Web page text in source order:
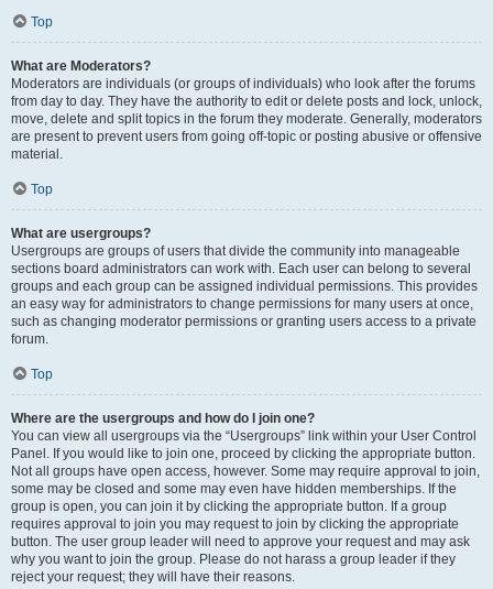
Top
What are Moderators?
Moderators are individuals (or groups of individuals) who look after the forums
from day to day. They have the authority to edit or delete posts and lock, unlock,
move, delete and split topics in the forum they moderate. Generally, moderators
are present to prevent users from going off-topic or posting abusive or offensive
material.
Top
What are usergroups?
Usergroups are groups of users that divide the community into manageable
sections board administrators can work with. Each user can belong to several
groups and each group can be assigned individual permissions. This provides
an easy way for administrators to change permissions for many users at once,
such as changing moderator permissions or granting users access to a private
forum.
Top
Where are the usergroups and how do I join one?
You can view all usergroups via the “Usergroups” link within your User Control
Panel. If you would like to join one, proceed by clicking the appropriate button.
Not all groups have open access, however. Some may require approval to join,
some may be closed and some may even have hidden memberships. If the
group is open, you can join it by clicking the appropriate button. If a group
requires approval to join you may request to join by clicking the appropriate
button. The user group leader will need to approve your request and may ask
why you want to join the group. Please do not harass a group leader if they
reject your request; they will have their reasons.